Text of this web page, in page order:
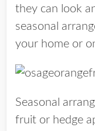
they can look
seasonal
your home or
Seasonal
fruit or hedge